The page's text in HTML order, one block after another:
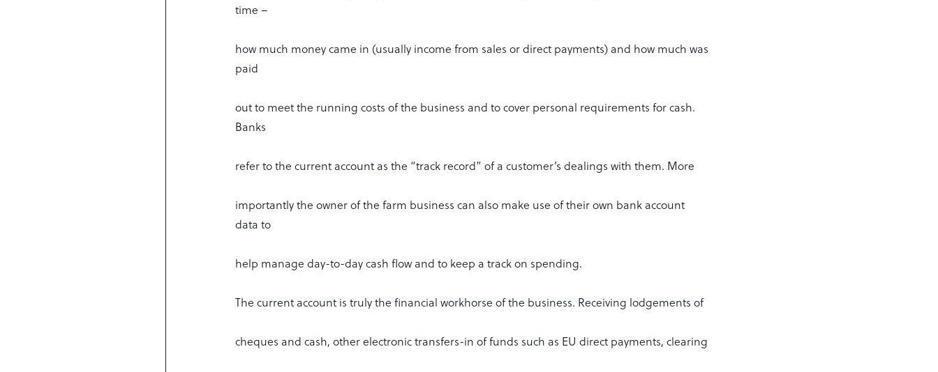
time –
how much money came in (usually income from sales or direct payments) and how much was
paid
out to meet the running costs of the business and to cover personal requirements for cash.
Banks
refer to the current account as the “track record” of a customer’s dealings with them. More
importantly the owner of the farm business can also make use of their own bank account
data to
help manage day-to-day cash flow and to keep a track on spending.
The current account is truly the financial workhorse of the business. Receiving lodgements of
cheques and cash, other electronic transfers-in of funds such as EU direct payments, clearing